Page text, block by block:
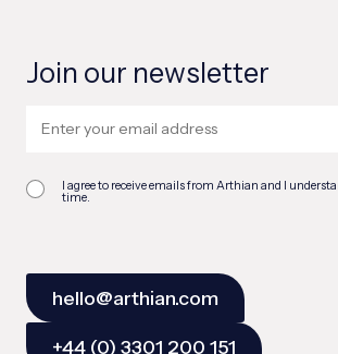
Join our newsletter
I agree to receive emails from Arthian and I
time.
hello@arthian.com
+44 (0) 3301 200 151